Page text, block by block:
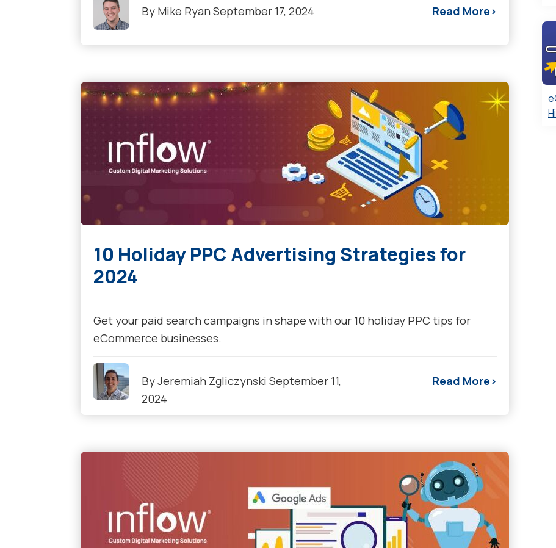
By Mike Ryan September 17, 2024 Read More
10 Holiday PPC Advertising Strategies for
2024
Get your paid search campaigns in shape with our 10 holiday PPC tips for
eCommerce businesses.
ByJeremiah Zgliczynski September 11,
2024
Read More